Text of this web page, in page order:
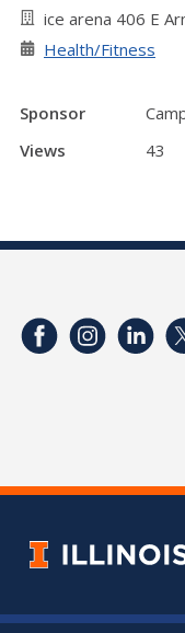
ice arena 406 E
Health/Fitness
Sponsor
Views
43